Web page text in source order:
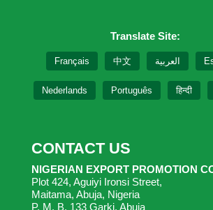
Translate Site:
Français 中文 العربية
Nederlands Português हिन्दी
CONTACT US
NIGERIAN EXPORT PROMOTION
Plot 424, Aguiyi Ironsi Street,
Maitama, Abuja, Nigeria
P. M. B. 133 Garki, Abuja